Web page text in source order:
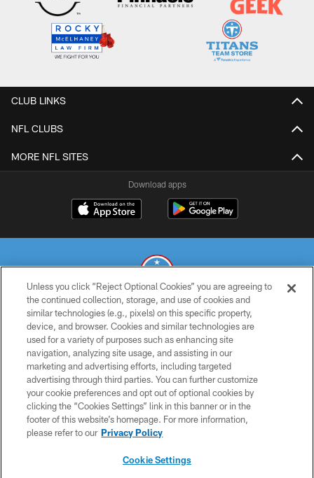
CLUB LINKS
NFL CLUBS
MORE NFL SITES
Download apps
© 2026 THE TENNESSEE TITANS. ALL RIGHTS RESERVED
PRIVACY POLICY
TERMS OF USE
ACCESSIBILITY
SMS TERMS
CONTACT US
Unless you click “Reject Optional Cookies” you are agreeing to
the continued collection, storage, and use of cookies and
similar technologies (e.g., pixels) on this specific property,
device, and browser. Cookies and similar technologies are
used for a variety of purposes such as enhancing site
navigation, analyzing site usage, and assisting in our
marketing and advertising efforts, including targeted
advertising through third parties. You can further customize
your cookie preferences and opt out of optional cookies by
clicking the “Cookies Settings” link in this banner or in the
footer of this website’s homepage. For more information,
please refer to our Privacy Policy
Cookie Settings